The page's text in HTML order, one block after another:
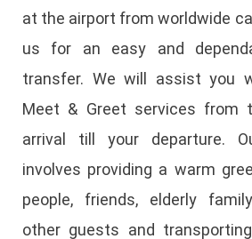
at the airport from worldwide
us for an easy and
transfer. We will assist you
Meet & Greet services from
arrival till your departure.
involves providing a warm
people, friends, elderly
other guests and